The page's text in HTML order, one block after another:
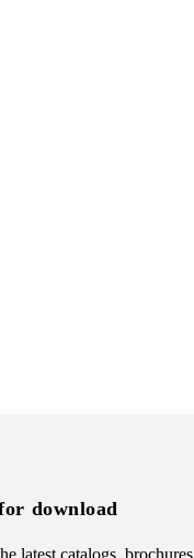
download
latest catalogs, brochures,